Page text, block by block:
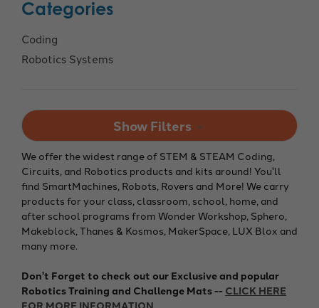
Categories
Coding
Robotics Systems
Show Filters
We offer the widest range of STEM & STEAM Coding,
Circuits, and Robotics products and kits around! You'll
find SmartMachines, Robots, Rovers and More! We carry
products for your class, classroom, school, home, and
after school programs from Wonder Workshop, Sphero,
Makeblock, Thanes & Kosmos, MakerSpace, LUX Blox and
many more.
Don't Forget to check out our Exclusive and popular
Robotics Training and Challenge Mats -- CLICK HERE
FOR MORE INFORMATION